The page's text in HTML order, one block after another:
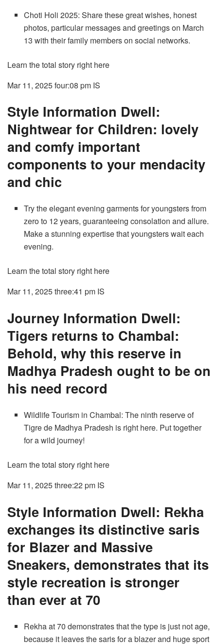
Choti Holi 2025: Share these great wishes, honest
photos, particular messages and greetings on March
13 with their family members on social networks.
Learn the total story right here
Mar 11, 2025 four:08 pm IS
Style Information Dwell:
Nightwear for Children: lovely
and comfy important
components to your mendacity
and chic
Try the elegant evening garments for youngsters from
zero to 12 years, guaranteeing consolation and allure.
Make a stunning expertise that youngsters wait each
evening.
Learn the total story right here
Mar 11, 2025 three:41 pm IS
Journey Information Dwell:
Tigers returns to Chambal:
Behold, why this reserve in
Madhya Pradesh ought to be on
his need record
Wildlife Tourism in Chambal: The ninth reserve of
Tigre de Madhya Pradesh is right here. Put together
for a wild journey!
Learn the total story right here
Mar 11, 2025 three:22 pm IS
Style Information Dwell: Rekha
exchanges its distinctive saris
for Blazer and Massive
Sneakers, demonstrates that its
style recreation is stronger
than ever at 70
Rekha at 70 demonstrates that the type is just not age,
because it leaves the saris for a blazer and huge sport